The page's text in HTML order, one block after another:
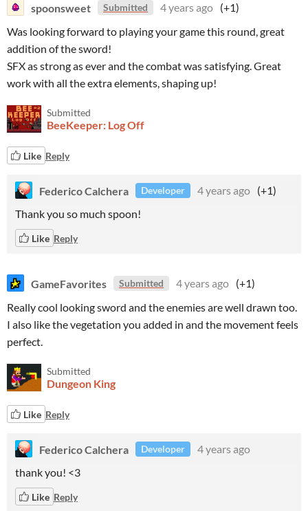
spoonsweet Submitted 4 years ago (+1)
Was looking forward to playing your game this round, great
addition of the sword!
SFX as strong as ever and the combat was satisfying. Great
work with all the extra elements, shaping up!
Submitted
BeeKeeper: Log Off
Like Reply
Federico Calchera Developer 4 years ago (+1)
Thank you so much spoon!
Like Reply
GameFavorites Submitted 4 years ago (+1)
Really cool looking sword and the enemies are well drawn too.
I also like the vegetation you added in and the movement feels
perfect.
Submitted
Dungeon King
Like Reply
Federico Calchera Developer
4 years ago
thank you! <3
Like Reply